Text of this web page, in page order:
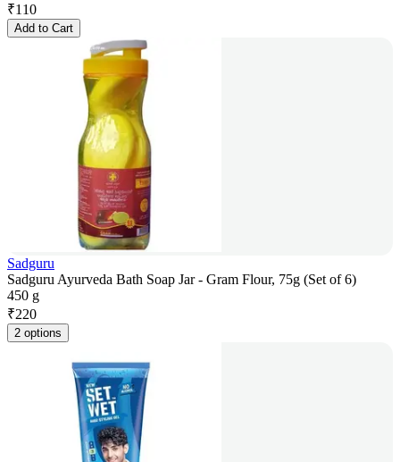
₹110
Add to Cart
Sadguru
Sadguru Ayurveda Bath Soap Jar - Gram Flour, 75g (Set of 6)
450 g
₹220
2 options